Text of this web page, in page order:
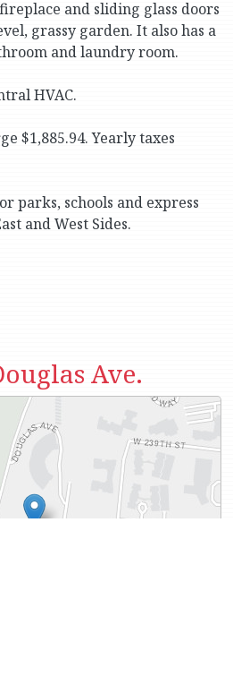
and sliding glass doors
grassy garden. It also has a
and laundry room.
HVAC.
$1,885.94. Yearly taxes
parks, schools and express
and West Sides.
Ave.